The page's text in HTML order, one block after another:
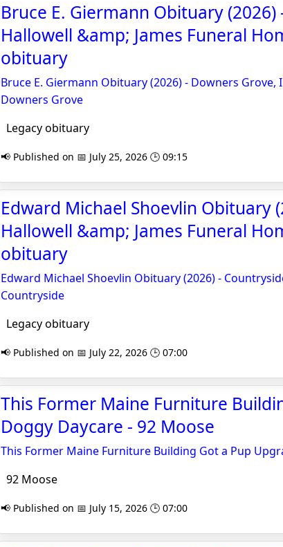
Bruce E. Giermann Obituary
Hallowell &amp; James Funeral
obituary
Bruce E. Giermann Obituary (2026) - Downers Grove,
Downers Grove
Legacy obituary
📢 Published on 📅 July 25, 2026 🕒 09:15
Edward Michael Shoevlin Obituary
Hallowell &amp; James Funeral
obituary
Edward Michael Shoevlin Obituary (2026) -
Countryside
Legacy obituary
📢 Published on 📅 July 22, 2026 🕒 07:00
This Former Maine Furniture
Doggy Daycare - 92 Moose
This Former Maine Furniture Building Got a Pup
92 Moose
📢 Published on 📅 July 15, 2026 🕒 07:00